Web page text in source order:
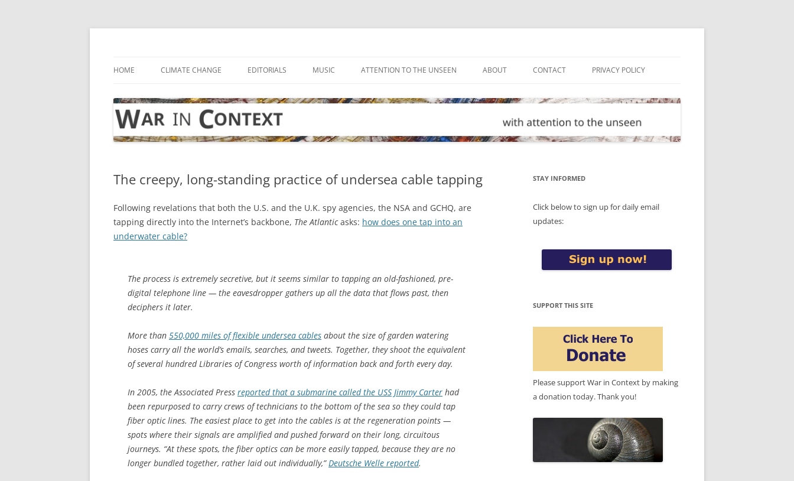
Skip
HOME CLIMATE CHANGE EDITORIALS MUSIC ATTENTION TO THE UNSEEN ABOUT CONTACT PRIVACY POLICY
The creepy, long-standing practice of undersea cable tapping
Following revelations that both the U.S. and the U.K. spy agencies, the NSA and GCHQ, are
tapping directly into the Internet’s backbone, The Atlanticasks: how does one tap into an
underwater cable?
The process is extremely secretive, but it seems similar to tapping an old-fashioned, pre-
digital telephone line — the eavesdropper gathers up all the data that flows past, then
deciphers it later.
More than 550,000 miles of flexible undersea cables about the size of garden watering
hoses carry all the world’s emails, searches, and tweets. Together, they shoot the equivalent
of several hundred Libraries of Congress worth of information back and forth every day.
In 2005, the Associated Press reported that a submarine called the USS Jimmy Carter had
been repurposed to carry crews of technicians to the bottom of the sea so they could tap
fiber optic lines. The easiest place to get into the cables is at the regeneration points —
spots where their signals are amplified and pushed forward on their long, circuitous
journeys. “At these spots, the fiber optics can be more easily tapped, because they are no
longer bundled together, rather laid out individually,” Deutsche Welle reported.
STAY INFORMED
Click below to sign up for daily email
updates:
SUPPORT THIS SITE
Please support War in Context by making
a donation today. Thank you!